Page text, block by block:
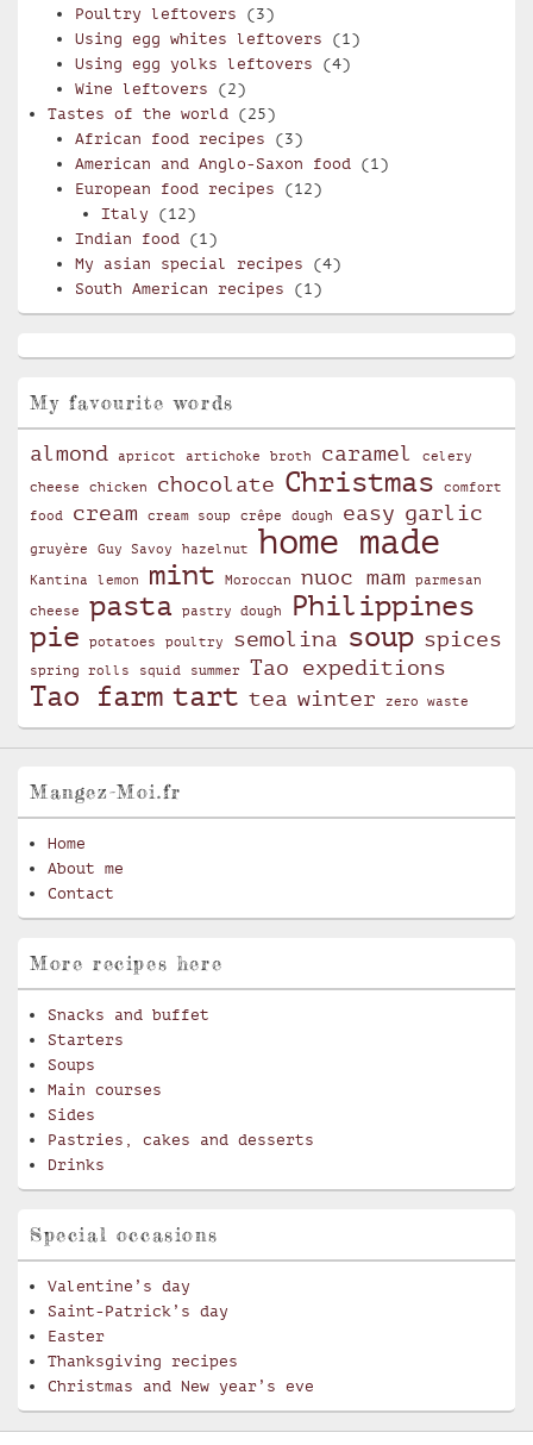
Poultry leftovers (3)
Using egg whites leftovers (1)
Using egg yolks leftovers (4)
Wine leftovers (2)
Tastes of the world (25)
African food recipes (3)
American and Anglo-Saxon food (1)
European food recipes (12)
Italy (12)
Indian food (1)
My asian special recipes (4)
South American recipes (1)
My favourite words
almond apricot artichoke broth caramel celery
cheese chicken chocolate Christmas
comfort
food
cream cream soup crêpe dough easy garlic
gruyère Guy Savoy hazelnut home made
Kantina lemon mint Moroccan nuoc mam parmesan
cheese pasta pastry dough
Philippines
pie
potatoes poultry semolina soup spices
spring rolls squid summer Tao expeditions
Tao farm tart tea winter zero waste
Mangez-Moi.fr
Home
About me
Contact
More recipes here
Snacks and buffet
Starters
Soups
Main courses
Sides
Pastries, cakes and desserts
Drinks
Special occasions
Valentine’s day
Saint-Patrick’s day
Easter
Thanksgiving recipes
Christmas and New year’s eve